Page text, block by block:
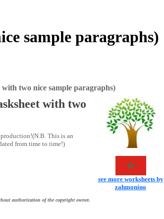
sample paragraphs)
two nice sample paragraphs)
with two
This is an
from time to time!)
authorization of the copyright owner.
see more worksheets by
zahmonino